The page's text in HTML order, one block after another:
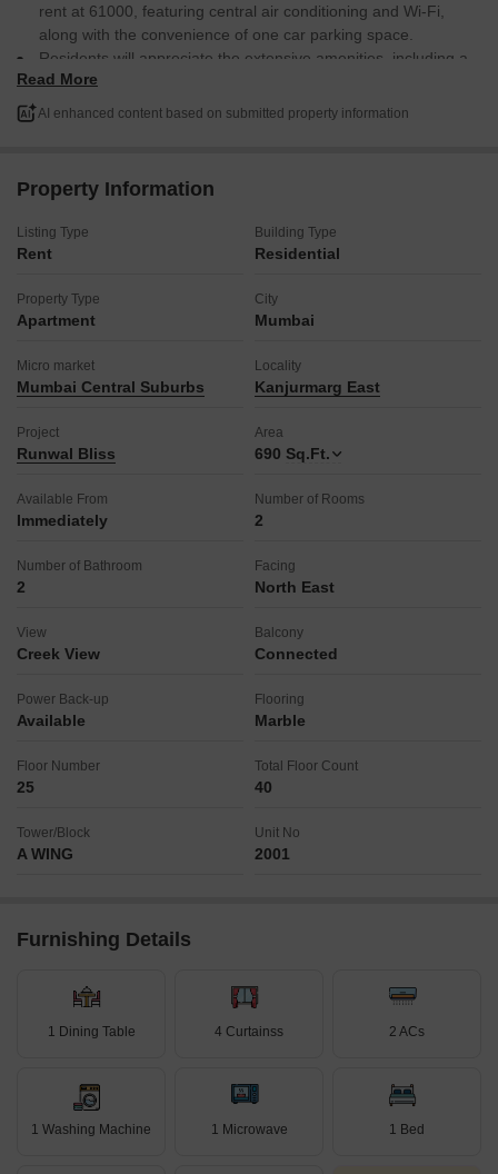
rent at 61000, featuring central air conditioning and Wi-Fi,
along with the convenience of one car parking space.
Residents will appreciate the extensive amenities, including a
gymnasium, swimming pool, badminton and tennis courts,
squash court, and dedicated kids` play areas, along with
Additional conveniences include an attached market,
multiplex for entertainment.
harvesting and solar lighting, and is Vastu compliant with a
grand entrance lobby and exquisite landscaping.
Read More
AI enhanced content based on submitted property information
Property Information
Listing Type
Rent
Building Type
Residential
Property Type
Apartment
City
Mumbai
Micro market
Mumbai Central Suburbs
Locality
Kanjurmarg East
Project
Runwal Bliss
Area
690 Sq.Ft.
Available From
Immediately
Number of Rooms
2
Number of Bathroom
2
Facing
North East
View
Creek View
Balcony
Connected
Power Back-up
Available
Flooring
Marble
Floor Number
25
Total Floor Count
40
Tower/Block
A WING
Unit No
2001
Furnishing Details
1 Dining Table 4 Curtainss 2 ACs
1 Washing Machine 1 Microwave 1 Bed